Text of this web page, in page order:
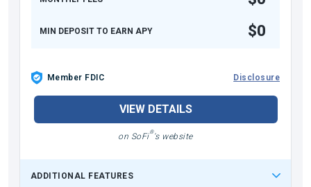
MIN DEPOSIT TO EARN APY $0
Member FDIC Disclosure
VIEW DETAILS
on SoFi® 's website
ADDITIONAL FEATURES